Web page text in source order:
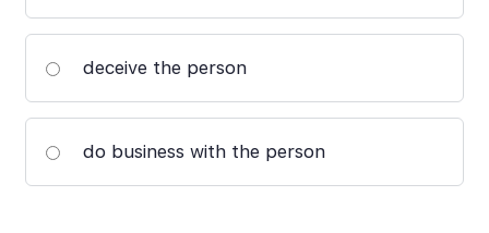
deceive the person
do business with the person